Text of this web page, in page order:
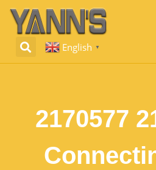
English ▼
2170577